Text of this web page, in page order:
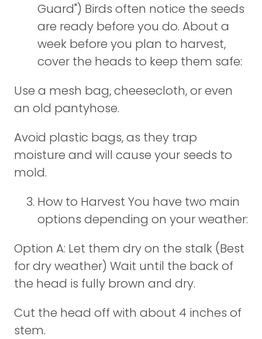
Guard") Birds often notice the seeds
are ready before you do. About a
week before you plan to harvest,
cover the heads to keep them safe:
Use a mesh bag, cheesecloth, or even
an old pantyhose.
Avoid plastic bags, as they trap
moisture and will cause your seeds to
mold.
How to Harvest You have two main
options depending on your weather:
Option A: Let them dry on the stalk (Best
for dry weather) Wait until the back of
the head is fully brown and dry.
Cut the head off with about 4 inches of
stem.